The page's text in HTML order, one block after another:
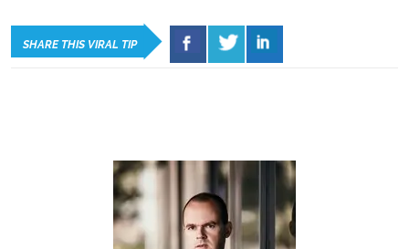
SHARE THIS VIRAL TIP